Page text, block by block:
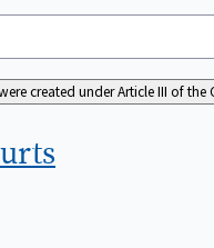
created under Article III of